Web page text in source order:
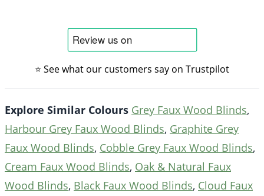
⭐ See what our customers say on Trustpilot
Explore Similar Colours Grey Faux Wood Blinds,
Harbour Grey Faux Wood Blinds, Graphite Grey
Faux Wood Blinds, Cobble Grey Faux Wood Blinds,
Cream Faux Wood Blinds, Oak & Natural Faux
Wood Blinds, Black Faux Wood Blinds, Cloud Faux